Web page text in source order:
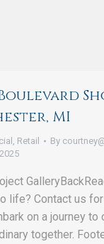
MI
Retail By
life? Contact us
on a journey
together.